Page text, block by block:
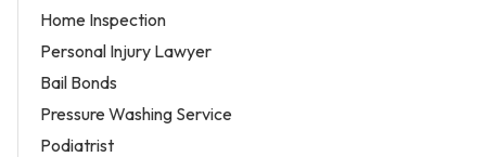
Home Inspection
Personal Injury Lawyer
Bail Bonds
Pressure Washing Service
Podiatrist